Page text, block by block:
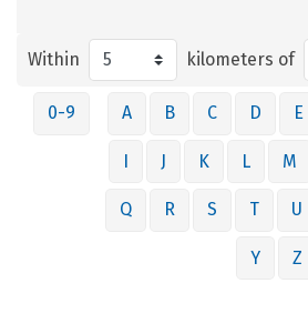
Within kilometers of
0-9 A B C D E
I J K L M
Q R S T U
Y Z